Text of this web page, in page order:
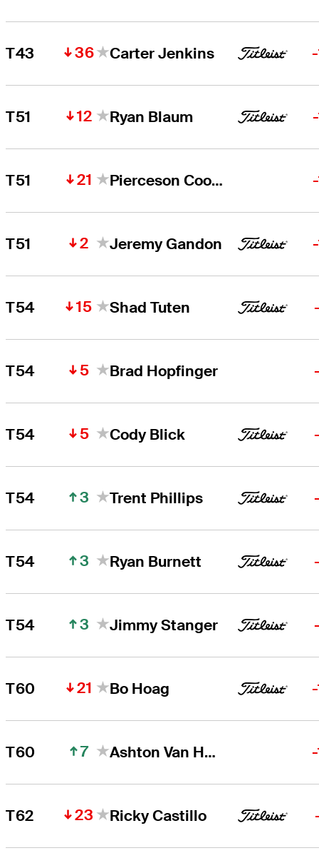
T43 36 Carter Jenkins
T51 12 Ryan Blaum
T51 21 Pierceson Coody
T51 2 Jeremy Gandon
T54 15 Shad Tuten
T54 5 Brad Hopfinger
T54 5 Cody Blick
T54 3 Trent Phillips
T54 3 Ryan Burnett
T54 3 Jimmy Stanger
T60 21 Bo Hoag
T60 7 Ashton Van Horne
T62 23 Ricky Castillo